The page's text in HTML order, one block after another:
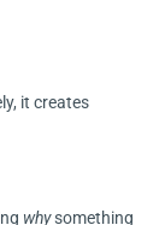
it creates
whysomething